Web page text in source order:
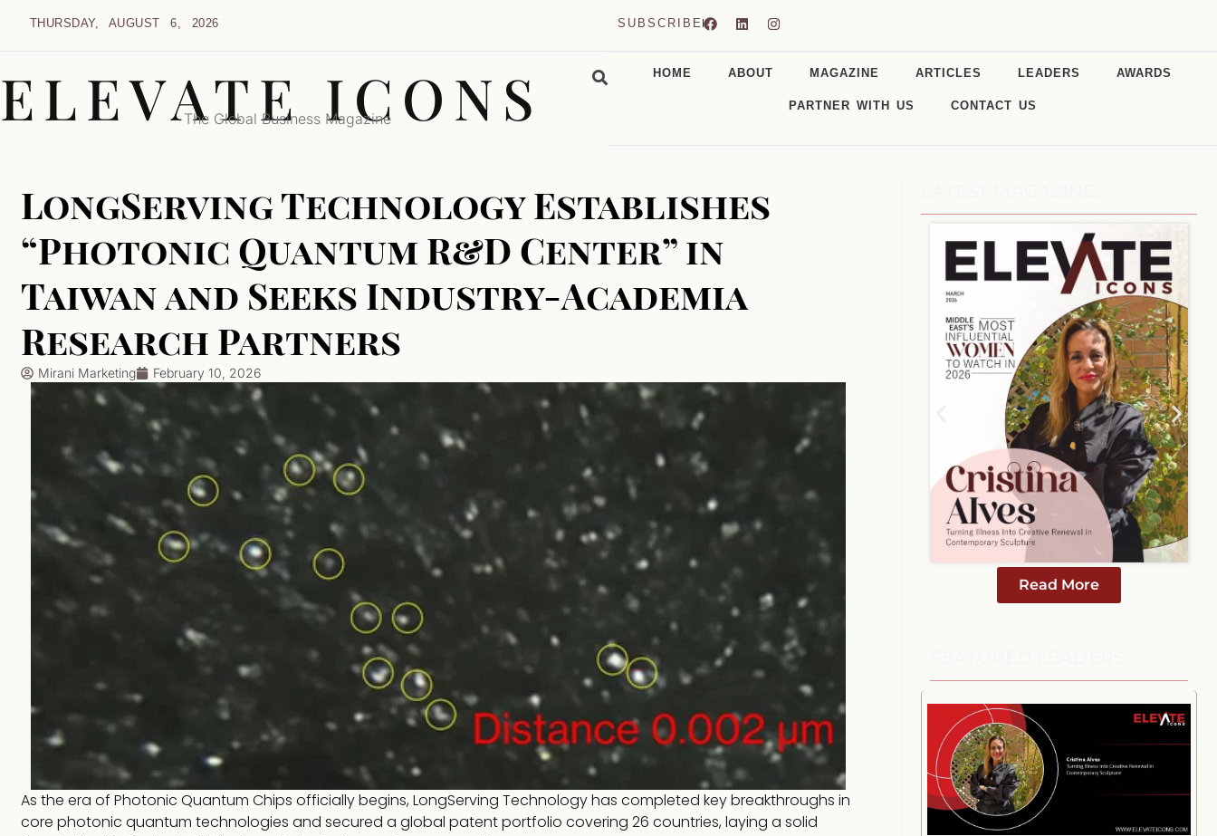
THURSDAY, AUGUST 6, 2026 SUBSCRIBE
ELEVATE ICONS
The Global Business Magazine
HOME ABOUT MAGAZINE ARTICLES LEADERS AWARDS
PARTNER WITH US CONTACT US
LongServing Technology Establishes
“Photonic Quantum R&D Center” in
Taiwan and Seeks Industry-Academia
Research Partners
Mirani Marketing February 10, 2026
As the era of Photonic Quantum Chips officially begins, LongServing Technology has completed key breakthroughs in
core photonic quantum technologies and secured a global patent portfolio covering 26 countries, laying a solid
Read More